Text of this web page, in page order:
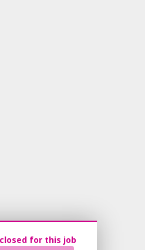
for this job